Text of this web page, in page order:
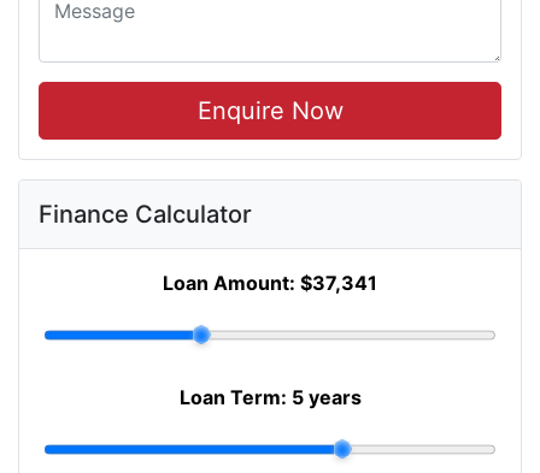
Enquire Now
Finance Calculator
Loan Amount: $37,341
Loan Term: 5 years